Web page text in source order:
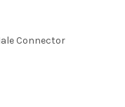
Connector